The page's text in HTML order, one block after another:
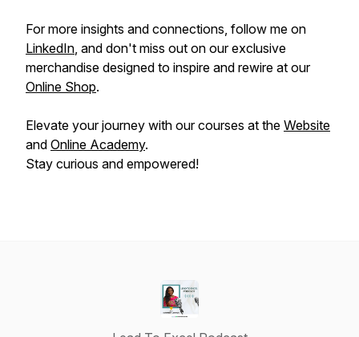
For more insights and connections, follow me on
LinkedIn, and don't miss out on our exclusive
merchandise designed to inspire and rewire at our
Online Shop.
Elevate your journey with our courses at the Website
and Online Academy.
Stay curious and empowered!